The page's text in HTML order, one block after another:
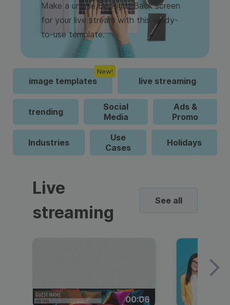
Make a unique Be Right Back screen
for your live stream with this ready-
to-use template.
image templates
New!
live streaming
trending
Social
Media
Ads &
Promo
Industries
Use
Cases
Holidays
Live
streaming
See all
00:06